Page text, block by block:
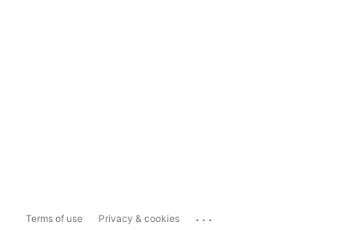
Terms of use Privacy & cookies ...